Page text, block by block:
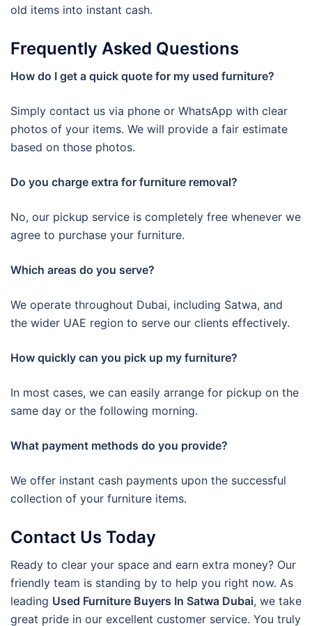
old items into instant cash.
Frequently Asked Questions
How do I get a quick quote for my used furniture?
Simply contact us via phone or WhatsApp with clear
photos of your items. We will provide a fair estimate
based on those photos.
Do you charge extra for furniture removal?
No, our pickup service is completely free whenever we
agree to purchase your furniture.
Which areas do you serve?
We operate throughout Dubai, including Satwa, and
the wider UAE region to serve our clients effectively.
How quickly can you pick up my furniture?
In most cases, we can easily arrange for pickup on the
same day or the following morning.
What payment methods do you provide?
We offer instant cash payments upon the successful
collection of your furniture items.
Contact Us Today
Ready to clear your space and earn extra money? Our
friendly team is standing by to help you right now. As
leading Used Furniture Buyers In Satwa Dubai, we take
great pride in our excellent customer service. You truly